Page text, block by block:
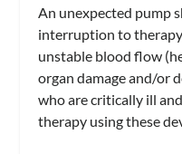
An unexpected pump
interruption to
unstable blood flow
organ damage and/or
who are critically ill
therapy using these